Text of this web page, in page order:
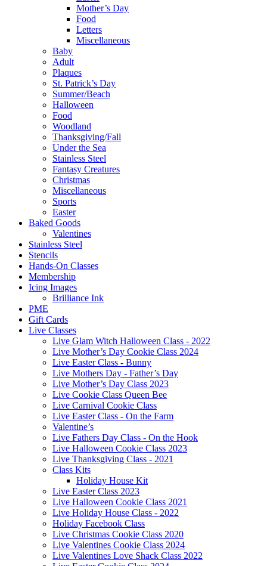
Mother’s Day
Food
Letters
Miscellaneous
Baby
Adult
Plaques
St. Patrick’s Day
Summer/Beach
Halloween
Food
Woodland
Thanksgiving/Fall
Under the Sea
Stainless Steel
Fantasy Creatures
Christmas
Miscellaneous
Sports
Easter
Baked Goods
Valentines
Stainless Steel
Stencils
Hands-On Classes
Membership
Icing Images
Brilliance Ink
PME
Gift Cards
Live Classes
Live Glam Witch Halloween Class - 2022
Live Mother’s Day Cookie Class 2024
Live Easter Class - Bunny
Live Mothers Day - Father’s Day
Live Mother’s Day Class 2023
Live Cookie Class Queen Bee
Live Carnival Cookie Class
Live Easter Class - On the Farm
Valentine’s
Live Fathers Day Class - On the Hook
Live Halloween Cookie Class 2023
Live Thanksgiving Class - 2021
Class Kits
Holiday House Kit
Live Easter Class 2023
Live Halloween Cookie Class 2021
Live Holiday House Class - 2022
Holiday Facebook Class
Live Christmas Cookie Class 2020
Live Valentines Cookie Class 2024
Live Valentines Love Shack Class 2022